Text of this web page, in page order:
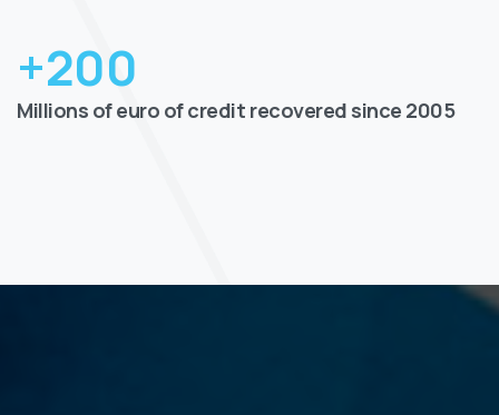
+200
Millions of euro of credit recovered since 2005